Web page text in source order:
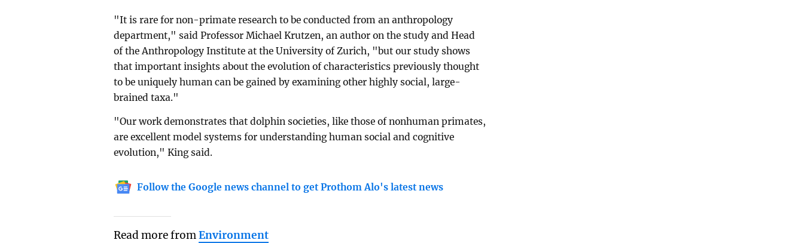
"It is rare for non-primate research to be conducted from an anthropology
department," said Professor Michael Krutzen, an author on the study and Head
of the Anthropology Institute at the University of Zurich, "but our study shows
that important insights about the evolution of characteristics previously thought
to be uniquely human can be gained by examining other highly social, large-
brained taxa."
"Our work demonstrates that dolphin societies, like those of nonhuman primates,
are excellent model systems for understanding human social and cognitive
evolution," King said.
Follow the Google news channel to get Prothom Alo's latest news
Read more fromEnvironment